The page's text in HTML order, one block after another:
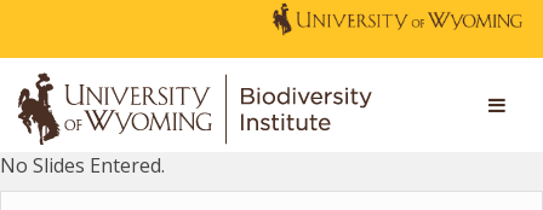
No Slides Entered.